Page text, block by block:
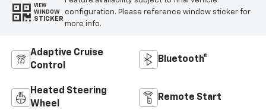
VIEW
WINDOW
STICKER
configuration. Please reference window sticker for
more info.
Adaptive Cruise
Control
Bluetooth®
Heated Steering
Wheel
Remote Start